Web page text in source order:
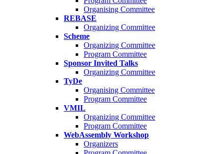
Organising Committee
REBASE
Organizing Committee
Scheme
Organizing Committee
Program Committee
Sponsor Invited Talks
Organizing Committee
TyDe
Organising Committee
Program Committee
VMIL
Organizing Committee
Program Committee
WebAssembly Workshop
Organizers